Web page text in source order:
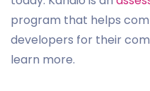
program that helps
developers for their
learn more.